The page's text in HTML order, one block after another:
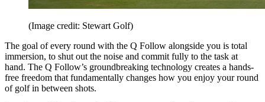
(Image credit: Stewart Golf)
The goal of every round with the Q Follow alongside you is total
immersion, to shut out the noise and commit fully to the task at
hand. The Q Follow’s groundbreaking technology creates a hands-
free freedom that fundamentally changes how you enjoy your round
of golf in between shots.